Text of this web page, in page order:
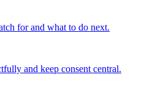
for and what to do next.
and keep consent central.